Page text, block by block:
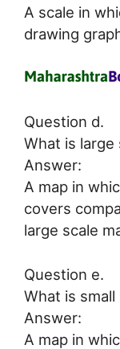
A scale in
drawing
Question d.
What is large
Answer:
A map in
covers
large scale
Question e.
What is small
Answer:
A map in